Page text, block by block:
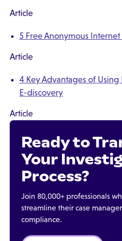
Article
5 Free Anonymous
Article
4 Key Advantages of
E-discovery
Article
Ready to
Your
Process?
Join 80,000+ professionals
streamline their case
compliance.